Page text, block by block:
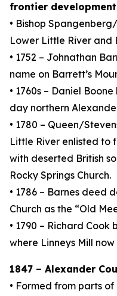
frontier development
• Bishop
Lower Little River and
• 1752 – Johnathan
name on Barrett’s
• 1760s – Daniel
day northern
• 1780 – Queen/
Little River enlisted to
with deserted British
Rocky Springs Church.
• 1786 – Barnes deed
Church as the “Old
• 1790 – Richard
where Linneys Mill now
1847 – Alexander
• Formed from parts